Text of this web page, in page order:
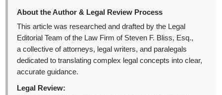
About the Author & Legal Review Process
This article was researched and drafted by the Legal
Editorial Team of the Law Firm of Steven F. Bliss, Esq.,
a collective of attorneys, legal writers, and paralegals
dedicated to translating complex legal concepts into clear,
accurate guidance.
Legal Review: